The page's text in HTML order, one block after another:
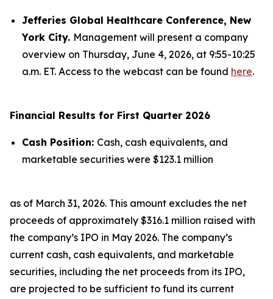
Jefferies Global Healthcare Conference, New
York City. Management will present a company
overview on Thursday, June 4, 2026, at 9:55-10:25
a.m. ET. Access to the webcast can be found here.
Financial Results for First Quarter 2026
Cash Position: Cash, cash equivalents, and
marketable securities were $123.1 million
as of March 31, 2026. This amount excludes the net
proceeds of approximately $316.1 million raised with
the company’s IPO in May 2026. The company’s
current cash, cash equivalents, and marketable
securities, including the net proceeds from its IPO,
are projected to be sufficient to fund its current